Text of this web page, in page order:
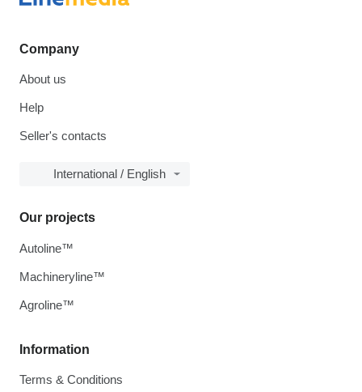
Company
About us
Help
Seller's contacts
International / English
Information
Terms & Conditions
Our projects
Autoline™
Machineryline™
Agroline™